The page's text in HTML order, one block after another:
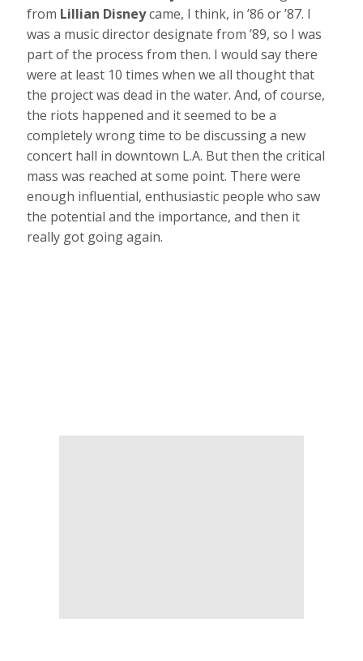
from Lillian Disneycame, I think, in ’86 or ’87. I
was a music director designate from ’89, so I was
part of the process from then. I would say there
were at least 10 times when we all thought that
the project was dead in the water. And, of course,
the riots happened and it seemed to be a
completely wrong time to be discussing a new
concert hall in downtown L.A. But then the critical
mass was reached at some point. There were
enough influential, enthusiastic people who saw
the potential and the importance, and then it
really got going again.